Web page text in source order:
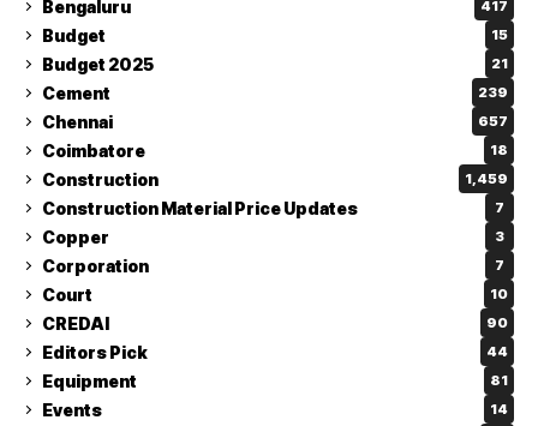
Bengaluru 417
Budget 15
Budget 2025 21
Cement 239
Chennai 657
Coimbatore 18
Construction 1,459
Construction Material Price Updates 7
Copper 3
Corporation 7
Court 10
CREDAI 90
Editors Pick 44
Equipment 81
Events 14